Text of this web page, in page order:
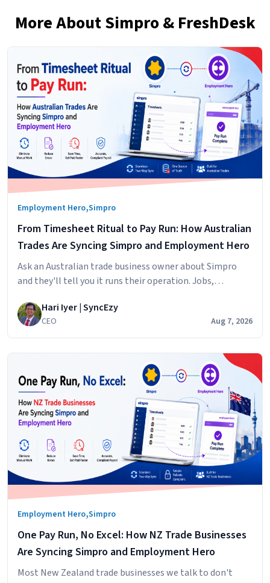
More About Simpro & FreshDesk
Employment Hero,Simpro
From Timesheet Ritual to Pay Run: How Australian
Trades Are Syncing Simpro and Employment Hero
Ask an Australian trade business owner about Simpro
and they'll tell you it runs their operation. Jobs,
cost centres. It does that
Hari Iyer | SyncEzy
CEO Aug 7, 2026
Employment Hero,Simpro
One Pay Run, No Excel: How NZ Trade Businesses
Are Syncing Simpro and Employment Hero
Most New Zealand trade businesses we talk to don't